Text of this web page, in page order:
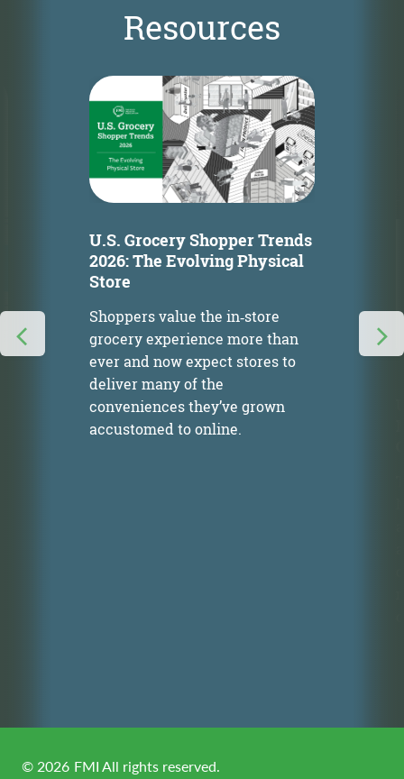
Resources
U.S. Grocery Shopper Trends
2026: The Evolving Physical
Store
Shoppers value the in‑store
grocery experience more than
ever and now expect stores to
deliver many of the
conveniences they’ve grown
accustomed to online.
©2026 FMI All rights reserved.